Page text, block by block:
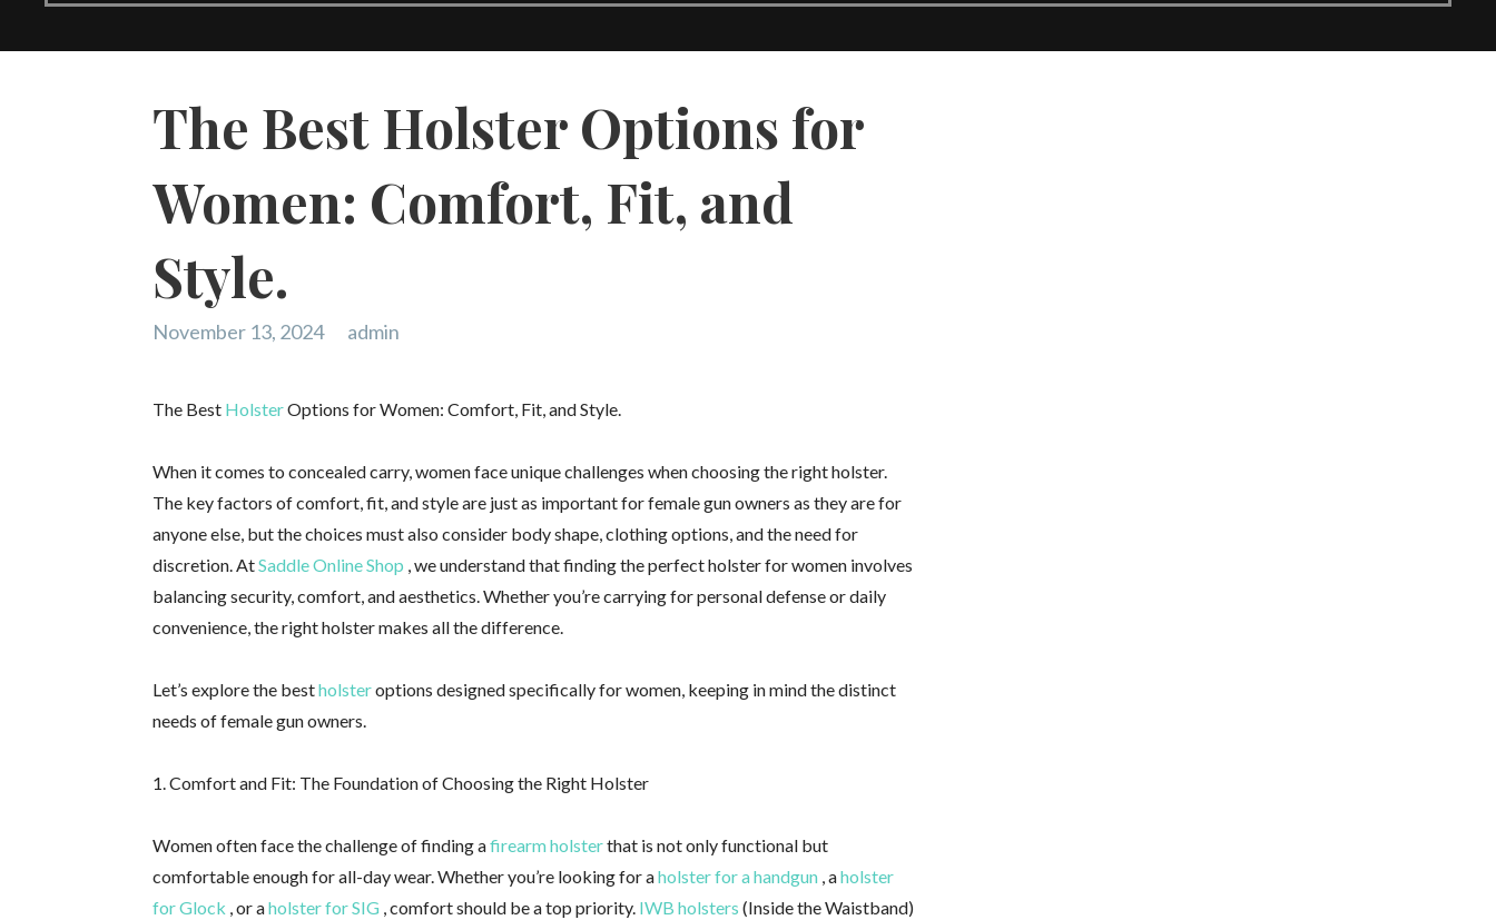
The Best Holster Options for
Women: Comfort, Fit, and
Style.
November 13, 2024 admin
The Best HolsterOptions for Women: Comfort, Fit, and Style.
When it comes to concealed carry, women face unique challenges when choosing the right holster.
The key factors of comfort, fit, and style are just as important for female gun owners as they are for
anyone else, but the choices must also consider body shape, clothing options, and the need for
discretion. AtSaddle Online Shop , we understand that finding the perfect holster for women involves
balancing security, comfort, and aesthetics. Whether you’re carrying for personal defense or daily
convenience, the right holster makes all the difference.
Let’s explore the bestholsteroptions designed specifically for women, keeping in mind the distinct
needs of female gun owners.
1. Comfort and Fit: The Foundation of Choosing the Right Holster
Women often face the challenge of finding afirearm holsterthat is not only functional but
comfortable enough for all-day wear. Whether you’re looking for aholster for a handgun , aholster
for Glock , or aholster for SIG , comfort should be a top priority. IWB holsters (Inside the Waistband)